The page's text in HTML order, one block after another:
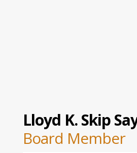
Lloyd K. Skip
Board Member